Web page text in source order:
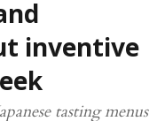
inventive
tasting menus